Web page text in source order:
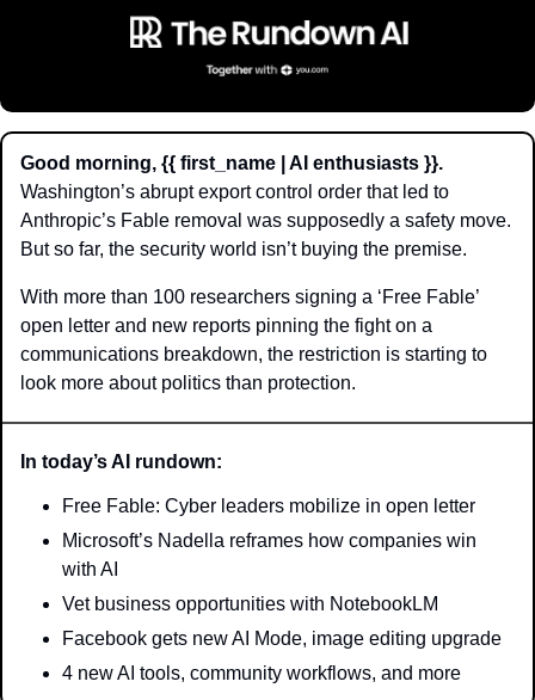
Good morning, {{ first_name | AI enthusiasts }}.
Washington’s abrupt export control order that led to
Anthropic’s Fable removal was supposedly a safety move.
But so far, the security world isn’t buying the premise.
With more than 100 researchers signing a ‘Free Fable’
open letter and new reports pinning the fight on a
communications breakdown, the restriction is starting to
look more about politics than protection.
In today’s AI rundown:
Free Fable: Cyber leaders mobilize in open letter
Microsoft’s Nadella reframes how companies win
with AI
Vet business opportunities with NotebookLM
Facebook gets new AI Mode, image editing upgrade
4 new AI tools, community workflows, and more